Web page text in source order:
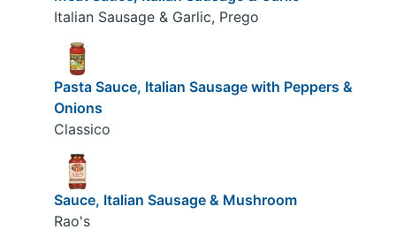
Italian Sausage & Garlic, Prego
Pasta Sauce, Italian Sausage with Peppers &
Onions
Classico
Sauce, Italian Sausage & Mushroom
Rao's